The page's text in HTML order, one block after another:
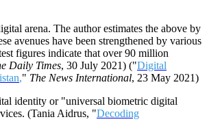
arena. The author estimates the above by
avenues have been strengthened by various
figures indicate that over 90 million
Daily Times, 30 July 2021) ("Digital
," The News International, 23 May 2021)
identity or "universal biometric digital
(Tania Aidrus, "Decoding